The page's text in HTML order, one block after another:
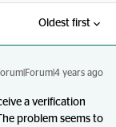
Oldest first
years ago
a verification
problem seems to